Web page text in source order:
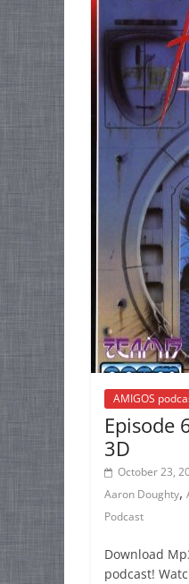
AMIGOS
Episode
3D
October 23,
Aaron Doughty,
Podcast
Download
podcast!